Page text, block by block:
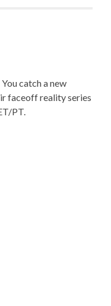
catch a new
faceoff reality series
PT.